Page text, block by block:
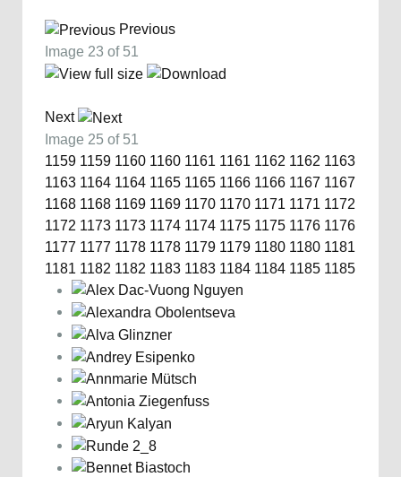
Previous
Image 23 of 51
Next
Image 25 of 51
1159 1159 1160 1160 1161 1161 1162 1162 1163
1163 1164 1164 1165 1165 1166 1166 1167 1167
1168 1168 1169 1169 1170 1170 1171 1171 1172
1172 1173 1173 1174 1174 1175 1175 1176 1176
1177 1177 1178 1178 1179 1179 1180 1180 1181
1181 1182 1182 1183 1183 1184 1184 1185 1185